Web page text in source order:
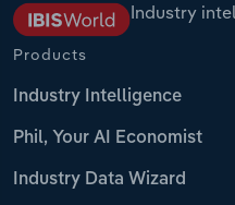
Industry
Products
Industry Intelligence
Phil, Your AI Economist
Industry Data Wizard